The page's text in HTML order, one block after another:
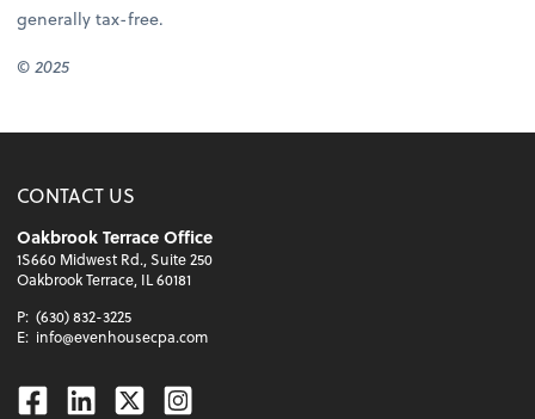
generally tax-free.
© 2025
CONTACT US
Oakbrook Terrace Office
1S660 Midwest Rd., Suite 250
Oakbrook Terrace, IL 60181
P: (630) 832-3225
E: info@evenhousecpa.com
Facebook
Linkedin
TwitterInstagram